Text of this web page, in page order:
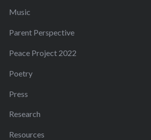
Music
Parent Perspective
Peace Project 2022
Poetry
Press
Research
Resources